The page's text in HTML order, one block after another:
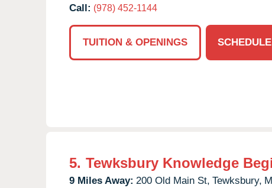
Call: (978) 452-1144
TUITION & OPENINGS
5. Tewksbury Knowledge
9 Miles Away: 200 Old Main St, Tewksbury,